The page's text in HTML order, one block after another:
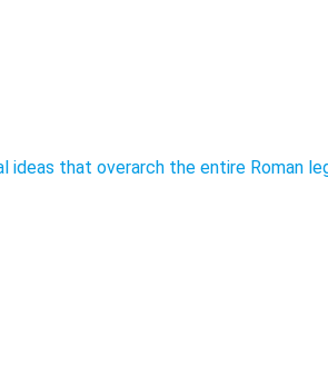
that overarch the entire Roman